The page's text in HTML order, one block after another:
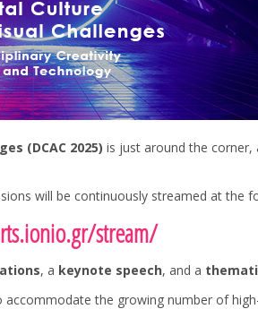
(DCAC 2025) is just around the corner,
will be continuously streamed at the
stream/
, a keynote speech, and a
the growing number of